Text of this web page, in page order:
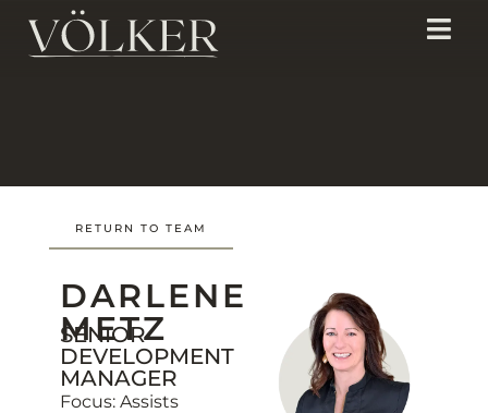
RETURN TO TEAM
DARLENE
METZ
SENIOR
DEVELOPMENT
MANAGER
Focus: Assists